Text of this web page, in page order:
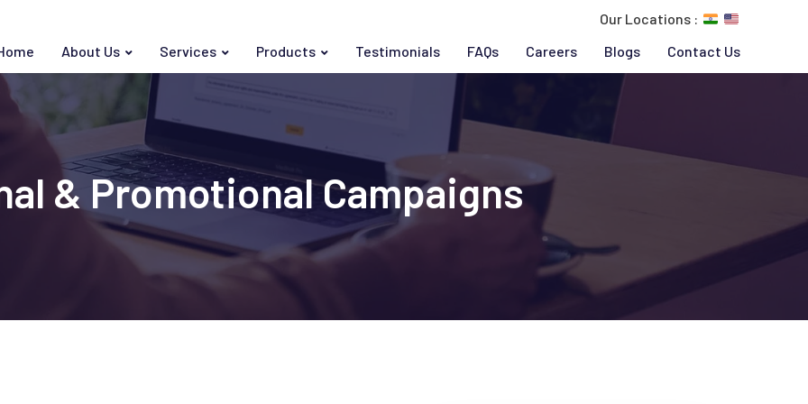
Our Locations :
About Us Services Products Testimonials FAQs Careers Blogs Contact Us
& Promotional Campaigns